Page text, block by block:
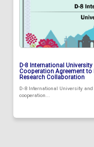
D-8 International
Cooperation Agreement
Research Collaboration
D-8 International University
cooperation...